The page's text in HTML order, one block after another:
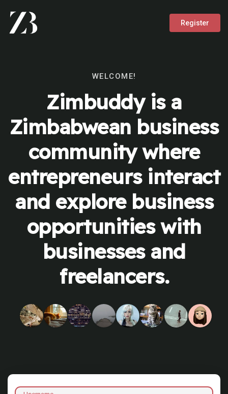
Register
WELCOME!
Zimbuddy is a
Zimbabwean business
community where
entrepreneurs interact
and explore business
opportunities with
businesses and
freelancers.